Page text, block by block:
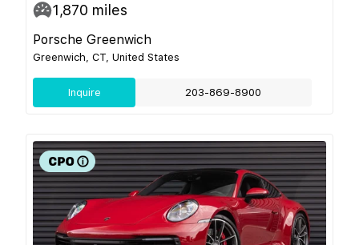
1,870 miles
Porsche Greenwich
Greenwich, CT, United States
Inquire 203-869-8900